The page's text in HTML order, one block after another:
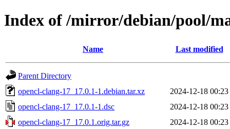
Index of /mirror/debian/pool/
Name Last modified
Parent Directory
opencl-clang-17_17.0.1-1.debian.tar.xz
2024-12-18 00:23
opencl-clang-17_17.0.1-1.dsc
2024-12-18 00:23
opencl-clang-17_17.0.1.orig.tar.gz
2024-12-18 00:23